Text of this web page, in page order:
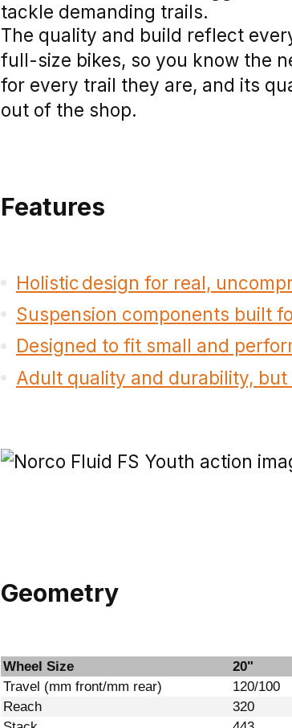
tackle demanding trails.
The quality and build reflect
full-size bikes, so you know the
for every trail they are, and its
out of the shop.
Features
Holistic design for real,
Suspension components built
Designed to fit small and
Adult quality and durability,
Geometry
Wheel Size
20"
Travel (mm front/mm rear)
120/100
Reach
320